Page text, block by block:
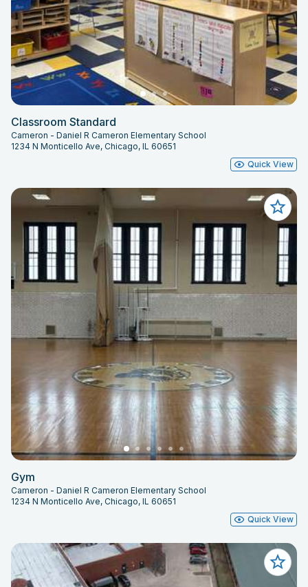
Classroom Standard
Cameron - Daniel R Cameron Elementary School
1234 N Monticello Ave, Chicago, IL 60651
Quick View
Gym
Cameron - Daniel R Cameron Elementary School
1234 N Monticello Ave, Chicago, IL 60651
Quick View